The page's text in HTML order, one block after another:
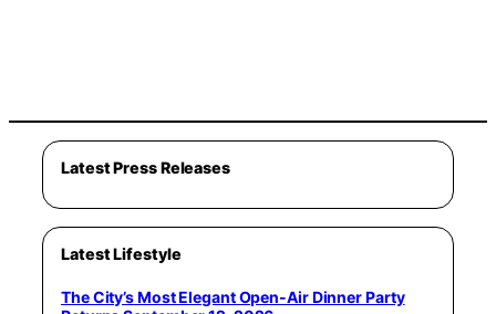
Latest Press Releases
Latest Lifestyle
The City’s Most Elegant Open-Air Dinner Party